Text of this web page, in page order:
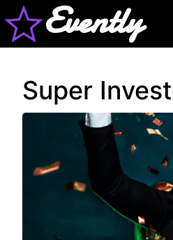
Evently
Super